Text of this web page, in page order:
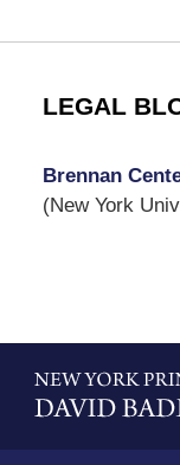
LEGAL
Brennan
(New York